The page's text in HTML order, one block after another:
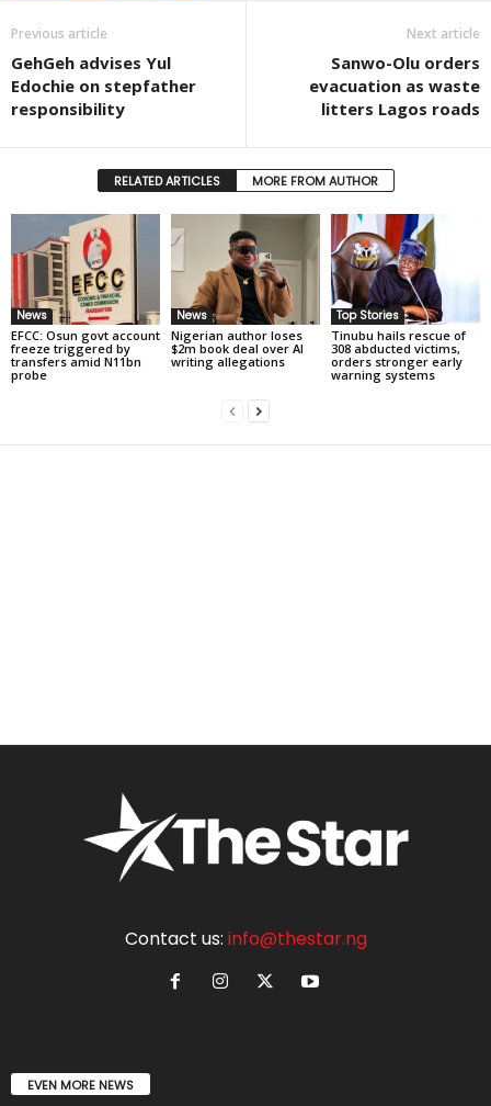
Previous article
GehGeh advises Yul
Edochie on stepfather
responsibility
Next article
Sanwo-Olu orders
evacuation as waste
litters Lagos roads
RELATED ARTICLES MORE FROM AUTHOR
News
EFCC: Osun govt account
freeze triggered by
transfers amid N11bn
probe
News
Nigerian author loses
$2m book deal over AI
writing allegations
Top Stories
Tinubu hails rescue of
308 abducted victims,
orders stronger early
warning systems
Contact us: info@thestar.ng
EVEN MORE NEWS